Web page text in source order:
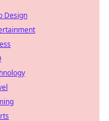
Design